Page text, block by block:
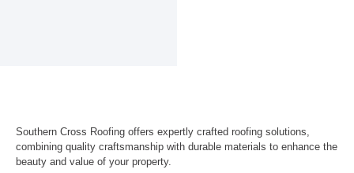
Southern Cross Roofing offers expertly crafted roofing solutions,
combining quality craftsmanship with durable materials to enhance the
beauty and value of your property.